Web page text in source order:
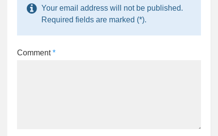
Your email address will not be published.
Required fields are marked (*).
Comment*